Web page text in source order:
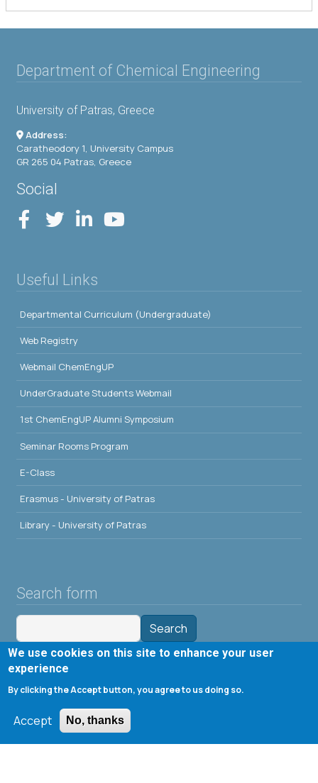
Department of Chemical Engineering
University of Patras, Greece
Address:
Caratheodory 1, University Campus
GR 265 04 Patras, Greece
Social
Useful Links
Departmental Curriculum (Undergraduate)
Web Registry
Webmail ChemEngUP
UnderGraduate Students Webmail
1st ChemEngUP Alumni Symposium
Seminar Rooms Program
E-Class
Erasmus - University of Patras
Library - University of Patras
Search form
Search
Tools
Μενού λογαριασμού χρήστη
Log in
We use cookies on this site to enhance your user
experience
By clicking the Accept button, you agree to us doing so.
Accept No, thanks